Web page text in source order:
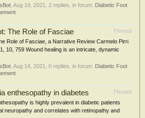
Aug 19, 2021 , 2 replies, in forum: Diabetic Foot
Thread
The Role of Fasciae
Role of Fasciae, a Narrative Review Carmelo Pirri
10, 759 Wound healing is an intricate, dynamic
Aug 14, 2021 , 0 replies, in forum: Diabetic Foot
Thread
enthesopathy in diabetes
is highly prevalent in diabetic patients
neuropathy and correlates with retinopathy and